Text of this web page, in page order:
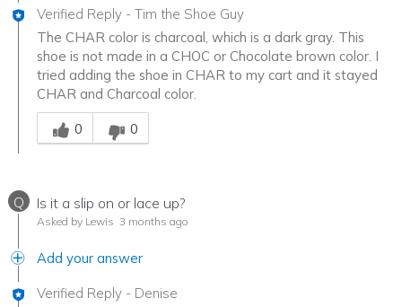
Verified Reply - Tim the Shoe Guy
The CHAR color is charcoal, which is a dark gray. This
shoe is not made in a CHOC or Chocolate brown color. I
tried adding the shoe in CHAR to my cart and it stayed
CHAR and Charcoal color.
Was this answer helpful to you
0
0
Q Is it a slip on or lace up?
Asked by Lewis 3 months ago
Add your answer
Verified Reply - Denise